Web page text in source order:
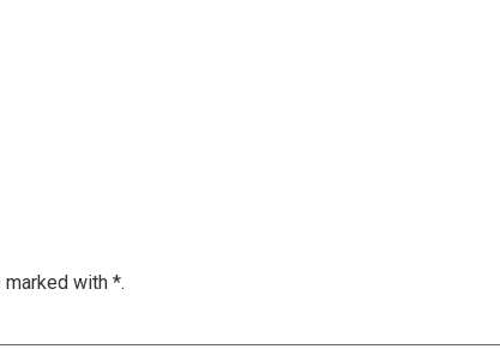
marked with *.